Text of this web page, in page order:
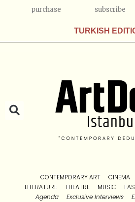
purchase subscribe
TURKISH
CONTEMPORARY ART CINEMA
LITERATURE
THEATRE MUSIC
Agenda
Exclusive Interviews